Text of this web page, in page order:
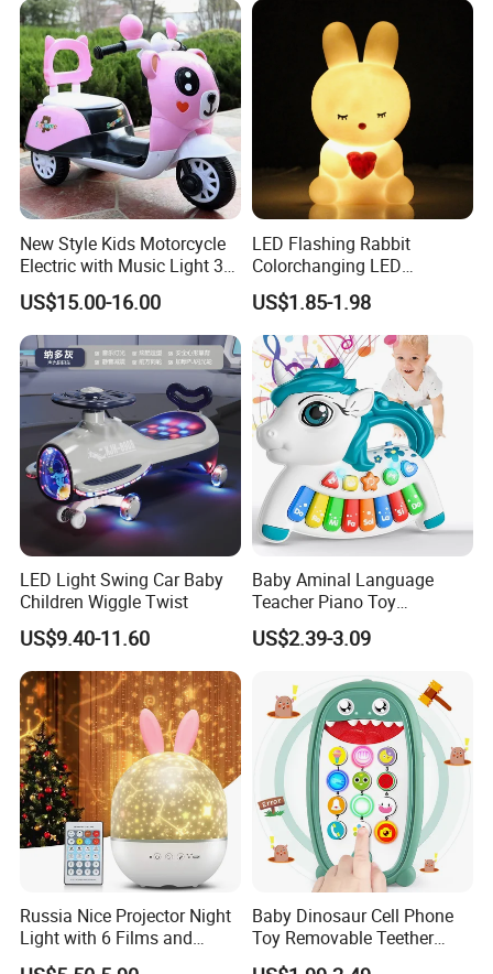
Product Details:
New Style Kids Motorcycle
Electric with Music Light 3
Training Wheels Battery
Powered Toys
US$15.00-16.00
LED Flashing Rabbit
Colorchanging LED
Dinosaurs Touch LED Toy
US$1.85-1.98
LED Light Swing Car Baby
Children Wiggle Twist
US$9.40-11.60
Baby Aminal Language
Teacher Piano Toy
Electronic Musical Learning
Toysinfant Crawling Toys
Lights
US$2.39-3.09
Russia Nice Projector Night
Light with 6 Films and
Music Box
Baby Dinosaur Cell Phone
Toy Removable Teether
Case Light up Music